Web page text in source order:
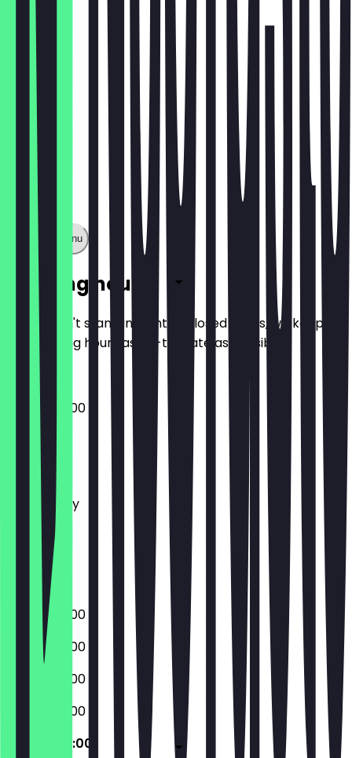
£25.00
Show full menu
Opening hours
So you don't stand in front of closed doors, we keep
the opening hours as up-to-date as possible.
08:00 - 22:00
Monday
Tuesday
Wednesday
Thursday
Saturday
Sunday
08:00 - 22:00
08:00 - 22:00
08:00 - 22:00
08:00 - 22:00
08:00 - 22:00